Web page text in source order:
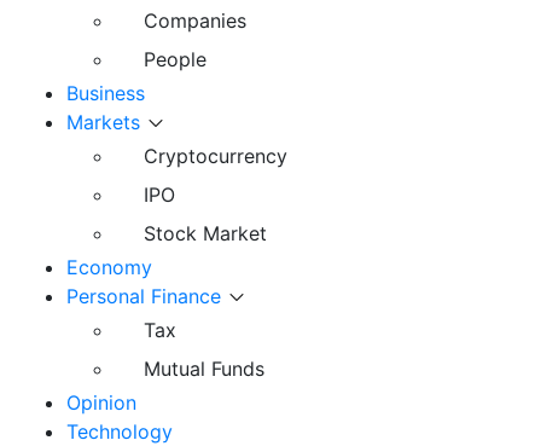
Companies
People
Business
Markets
Cryptocurrency
IPO
Stock Market
Economy
Personal Finance
Tax
Mutual Funds
Opinion
Technology